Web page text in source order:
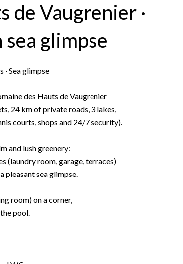
de Vaugrenier ·
glimpse
Sea glimpse
des Hauts de Vaugrenier
24 km of private roads, 3 lakes,
courts, shops and 24/7 security).
and lush greenery:
(laundry room, garage, terraces)
pleasant sea glimpse.
room) on a corner,
pool.